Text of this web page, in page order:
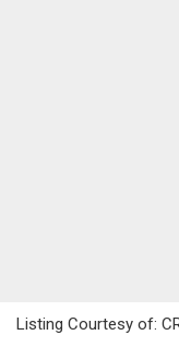
Listing Courtesy of: